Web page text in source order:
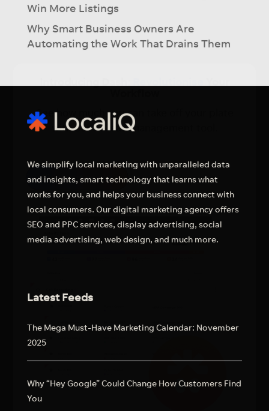
Win More Listings
Why Smart Business Owners Are
Automating the Work That Drains Them
We simplify local marketing with unparalleled data
and insights, smart technology that learns what
works for you, and helps your business connect with
local consumers. Our digital marketing agency offers
SEO and PPC services, display advertising, social
media advertising, web design, and much more.
Latest Feeds
The Mega Must-Have Marketing Calendar: November
2025
Why “Hey Google” Could Change How Customers Find
You
×
See how much you can take off your plate
with our Ai-lead management tool.
Find out more